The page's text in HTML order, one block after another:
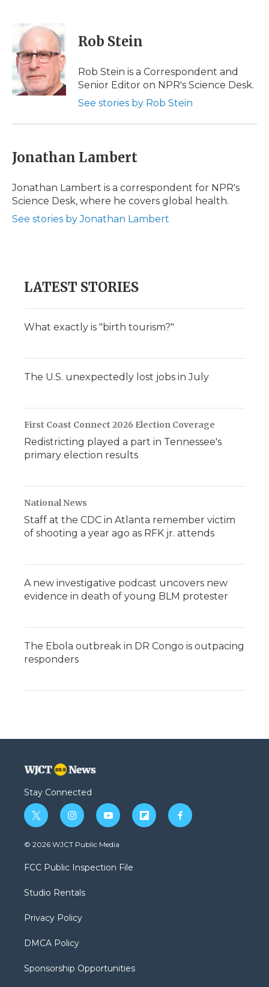
b
o
o
k
i
t
e
r
k
e
d
n
p
b
a
d
i
l
Rob Stein
Rob Stein is a Correspondent and
Senior Editor on NPR's Science Desk.
See stories by Rob Stein
Jonathan Lambert
Jonathan Lambert is a correspondent for NPR's
Science Desk, where he covers global health.
See stories by Jonathan Lambert
LATEST STORIES
What exactly is "birth tourism?"
The U.S. unexpectedly lost jobs in July
First Coast Connect 2026 Election Coverage
Redistricting played a part in Tennessee's
primary election results
National News
Staff at the CDC in Atlanta remember victim
of shooting a year ago as RFK jr. attends
A new investigative podcast uncovers new
evidence in death of young BLM protester
The Ebola outbreak in DR Congo is outpacing
responders
Stay Connected
t
w
i
t
e
i
n
s
a
g
a
y
o
u
b
f
l
f
a
© 2026 WJCT Public Media
FCC Public Inspection File
Studio Rentals
Privacy Policy
DMCA Policy
Sponsorship Opportunities